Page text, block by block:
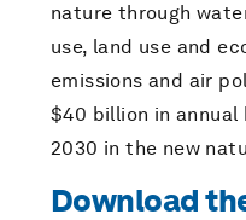
nature through
use, land use and
emissions and air
$40 billion in
2030 in the new
Download